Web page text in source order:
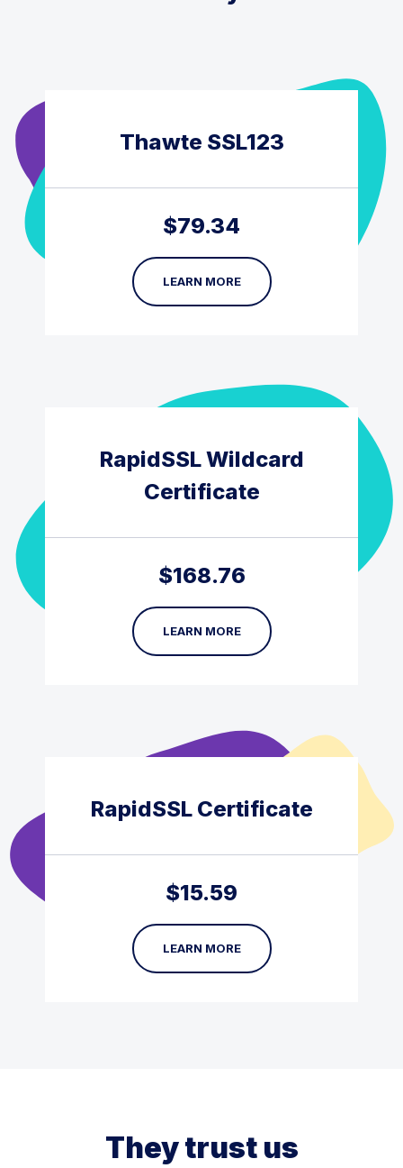
Thawte SSL123
$79.34
LEARN MORE
RapidSSL Wildcard
Certificate
$168.76
LEARN MORE
RapidSSL Certificate
$15.59
LEARN MORE
They trust us